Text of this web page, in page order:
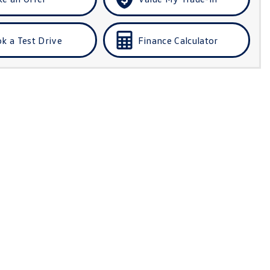
a Test Drive Finance Calculator